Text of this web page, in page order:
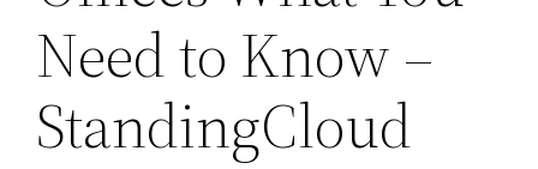
Need to Know –
StandingCloud